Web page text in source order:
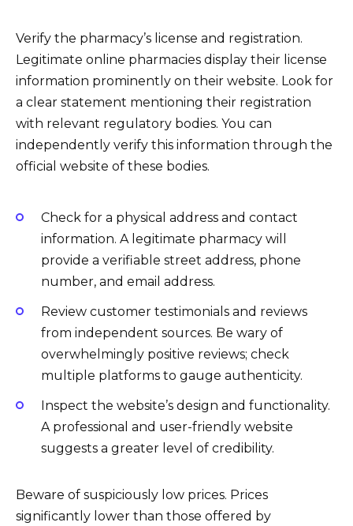
Verify the pharmacy’s license and registration.
Legitimate online pharmacies display their license
information prominently on their website. Look for
a clear statement mentioning their registration
with relevant regulatory bodies. You can
independently verify this information through the
official website of these bodies.
Check for a physical address and contact
information. A legitimate pharmacy will
provide a verifiable street address, phone
number, and email address.
Review customer testimonials and reviews
from independent sources. Be wary of
overwhelmingly positive reviews; check
multiple platforms to gauge authenticity.
Inspect the website’s design and functionality.
A professional and user-friendly website
suggests a greater level of credibility.
Beware of suspiciously low prices. Prices
significantly lower than those offered by